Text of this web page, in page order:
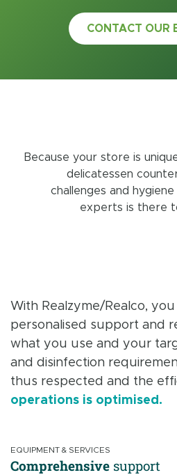
CONTACT OUR
Because your store is
delicatessen
challenges and
experts is there
With Realzyme/Realco,
personalised support and
what you use and your
and disinfection
thus respected and the
operations is optimised.
EQUIPMENT & SERVICES
Comprehensive support